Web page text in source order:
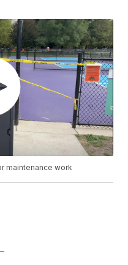
maintenance work